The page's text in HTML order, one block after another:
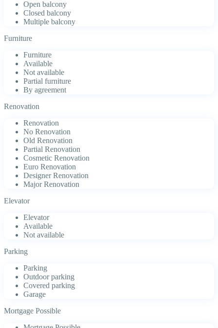
Open balcony
Closed balcony
Multiple balcony
Furniture
Furniture
Available
Not available
Partial furniture
By agreement
Renovation
Renovation
No Renovation
Old Renovation
Partial Renovation
Cosmetic Renovation
Euro Renovation
Designer Renovation
Major Renovation
Elevator
Elevator
Available
Not available
Parking
Parking
Outdoor parking
Covered parking
Garage
Mortgage Possible